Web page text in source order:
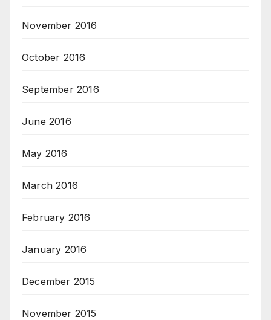
November 2016
October 2016
September 2016
June 2016
May 2016
March 2016
February 2016
January 2016
December 2015
November 2015